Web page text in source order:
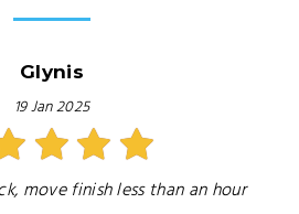
Glynis
19 Jan 2025
move finish less than an hour